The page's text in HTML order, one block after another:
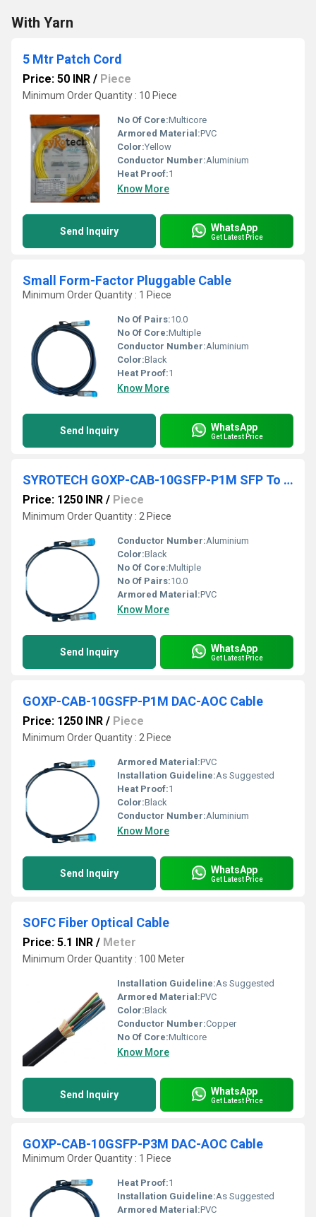
With Yarn
5 Mtr Patch Cord
Price: 50 INR / Piece
Minimum Order Quantity : 10 Piece
No Of Core:Multicore
Armored Material:PVC
Color:Yellow
Conductor Number:Aluminium
Heat Proof:1
Know More
Send Inquiry WhatsApp
Get Latest Price
Small Form-Factor Pluggable Cable
Minimum Order Quantity : 1 Piece
No Of Pairs:10.0
No Of Core:Multiple
Conductor Number:Aluminium
Color:Black
Heat Proof:1
Know More
Send Inquiry WhatsApp
Get Latest Price
SYROTECH GOXP-CAB-10GSFP-P1M SFP To SFP Direct Attach Cable
Price: 1250 INR / Piece
Minimum Order Quantity : 2 Piece
Conductor Number:Aluminium
Color:Black
No Of Core:Multiple
No Of Pairs:10.0
Armored Material:PVC
Know More
Send Inquiry WhatsApp
Get Latest Price
GOXP-CAB-10GSFP-P1M DAC-AOC Cable
Price: 1250 INR / Piece
Minimum Order Quantity : 2 Piece
Armored Material:PVC
Installation Guideline:As Suggested
Heat Proof:1
Color:Black
Conductor Number:Aluminium
Know More
Send Inquiry WhatsApp
Get Latest Price
SOFC Fiber Optical Cable
Price: 5.1 INR / Meter
Minimum Order Quantity : 100 Meter
Installation Guideline:As Suggested
Armored Material:PVC
Color:Black
Conductor Number:Copper
No Of Core:Multicore
Know More
Send Inquiry WhatsApp
Get Latest Price
GOXP-CAB-10GSFP-P3M DAC-AOC Cable
Minimum Order Quantity : 1 Piece
Heat Proof:1
Installation Guideline:As Suggested
Armored Material:PVC